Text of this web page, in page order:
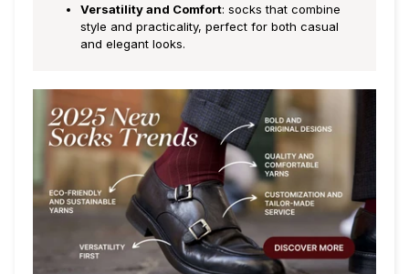
Versatility and Comfort: socks that combine
style and practicality, perfect for both casual
and elegant looks.